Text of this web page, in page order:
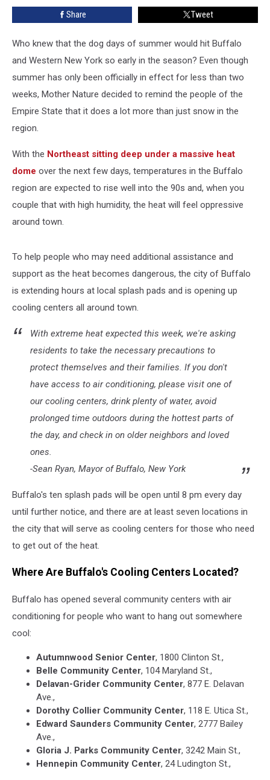
Western
Share Tweet
Who knew that the dog days of summer would hit Buffalo
and Western New York so early in the season? Even though
summer has only been officially in effect for less than two
weeks, Mother Nature decided to remind the people of the
Empire State that it does a lot more than just snow in the
region.
With the Northeast sitting deep under a massive heat
dome over the next few days, temperatures in the Buffalo
region are expected to rise well into the 90s and, when you
couple that with high humidity, the heat will feel oppressive
around town.
To help people who may need additional assistance and
support as the heat becomes dangerous, the city of Buffalo
is extending hours at local splash pads and is opening up
cooling centers all around town.
With extreme heat expected this week, we're asking
residents to take the necessary precautions to
protect themselves and their families. If you don't
have access to air conditioning, please visit one of
our cooling centers, drink plenty of water, avoid
prolonged time outdoors during the hottest parts of
the day, and check in on older neighbors and loved
ones.
-Sean Ryan, Mayor of Buffalo, New York
Buffalo's ten splash pads will be open until 8 pm every day
until further notice, and there are at least seven locations in
the city that will serve as cooling centers for those who need
to get out of the heat.
Where Are Buffalo's Cooling Centers Located?
Buffalo has opened several community centers with air
conditioning for people who want to hang out somewhere
cool:
Autumnwood Senior Center, 1800 Clinton St.,
Belle Community Center, 104 Maryland St.,
Delavan-Grider Community Center, 877 E. Delavan
Ave.,
Dorothy Collier Community Center, 118 E. Utica St.,
Edward Saunders Community Center, 2777 Bailey
Ave.,
Gloria J. Parks Community Center, 3242 Main St.,
Hennepin Community Center, 24 Ludington St.,